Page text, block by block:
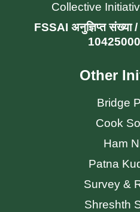
Collective
FSSAI अनुज्ञिप्त
Other
Bridge
Cook
Ham
Patna
Survey &
Shreshth